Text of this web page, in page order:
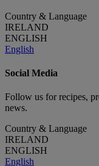
Country & Language
IRELAND
ENGLISH
English
Social Media
Follow us for recipes,
news.
Country & Language
IRELAND
ENGLISH
English